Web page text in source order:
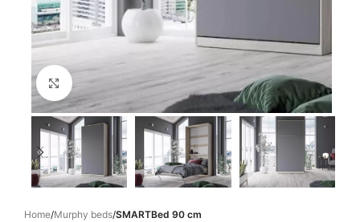
Click to enlarge
Home Murphy beds SMARTBed 90 cm